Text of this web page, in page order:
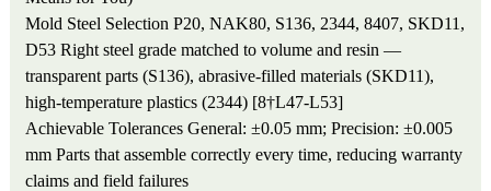
Mold Steel Selection P20, NAK80, S136, 2344, 8407, SKD11,
D53 Right steel grade matched to volume and resin —
transparent parts (S136), abrasive-filled materials (SKD11),
high-temperature plastics (2344) [8†L47-L53]
Achievable Tolerances General: ±0.05 mm; Precision: ±0.005
mm Parts that assemble correctly every time, reducing warranty
claims and field failures